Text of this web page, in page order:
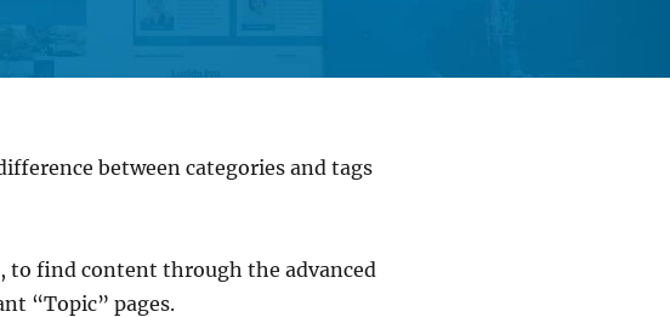
between categories and tags
to find content through the advanced
“Topic” pages.